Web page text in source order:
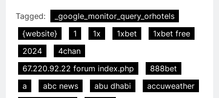
Tagged:
_google_monitor_query_orhotels
{website}
1 1x 1xbet
1xbet free
2024
4chan
67.220.92.22 forum index.php
888bet
a
abc news abu dhabi
accuweather